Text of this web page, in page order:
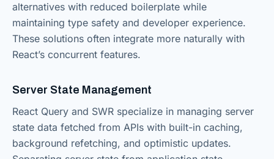
alternatives with reduced boilerplate while
maintaining type safety and developer experience.
These solutions often integrate more naturally with
React’s concurrent features.
Server State Management
React Query and SWR specialize in managing server
state data fetched from APIs with built-in caching,
background refetching, and optimistic updates.